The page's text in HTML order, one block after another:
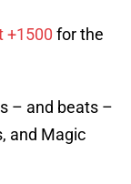
+1500 for the
– and beats –
and Magic